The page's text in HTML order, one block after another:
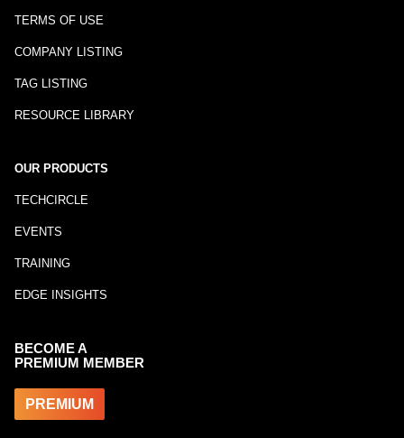
TERMS OF USE
COMPANY LISTING
TAG LISTING
RESOURCE LIBRARY
OUR PRODUCTS
TECHCIRCLE
EVENTS
TRAINING
EDGE INSIGHTS
BECOME A
PREMIUM MEMBER
PREMIUM